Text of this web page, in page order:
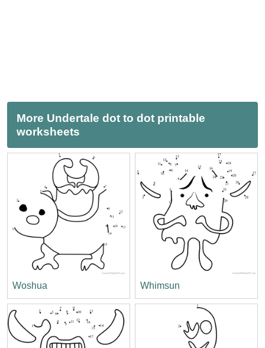
More Undertale dot to dot printable
worksheets
Woshua Whimsun